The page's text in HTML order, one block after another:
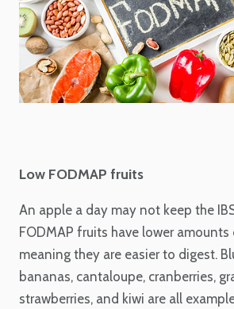
Low FODMAP fruits
An apple a day may not keep the
FODMAP fruits have lower
meaning they are easier to digest.
bananas, cantaloupe, cranberries,
strawberries, and kiwi are all